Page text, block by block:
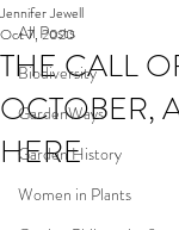
All Posts
Biodiversity
GardenWays
Garden History
Women in Plants
THE CALL
OCTOBER,
HERE
Jennifer Jewell
Oct 7, 2020